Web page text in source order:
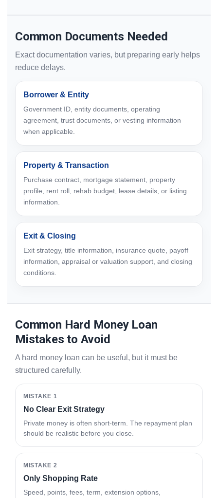
Common Documents Needed
Exact documentation varies, but preparing early helps
reduce delays.
Borrower & Entity
Government ID, entity documents, operating
agreement, trust documents, or vesting information
when applicable.
Property & Transaction
Purchase contract, mortgage statement, property
profile, rent roll, rehab budget, lease details, or listing
information.
Exit & Closing
Exit strategy, title information, insurance quote, payoff
information, appraisal or valuation support, and closing
conditions.
Common Hard Money Loan
Mistakes to Avoid
A hard money loan can be useful, but it must be
structured carefully.
MISTAKE 1
No Clear Exit Strategy
Private money is often short-term. The repayment plan
should be realistic before you close.
MISTAKE 2
Only Shopping Rate
Speed, points, fees, term, extension options,